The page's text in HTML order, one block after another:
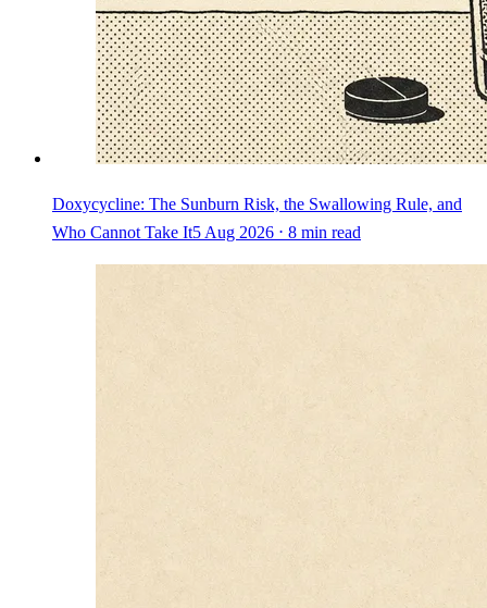
Doxycycline: The Sunburn Risk, the Swallowing Rule, and
Who Cannot Take It5 Aug 2026 ⋅ 8 min read